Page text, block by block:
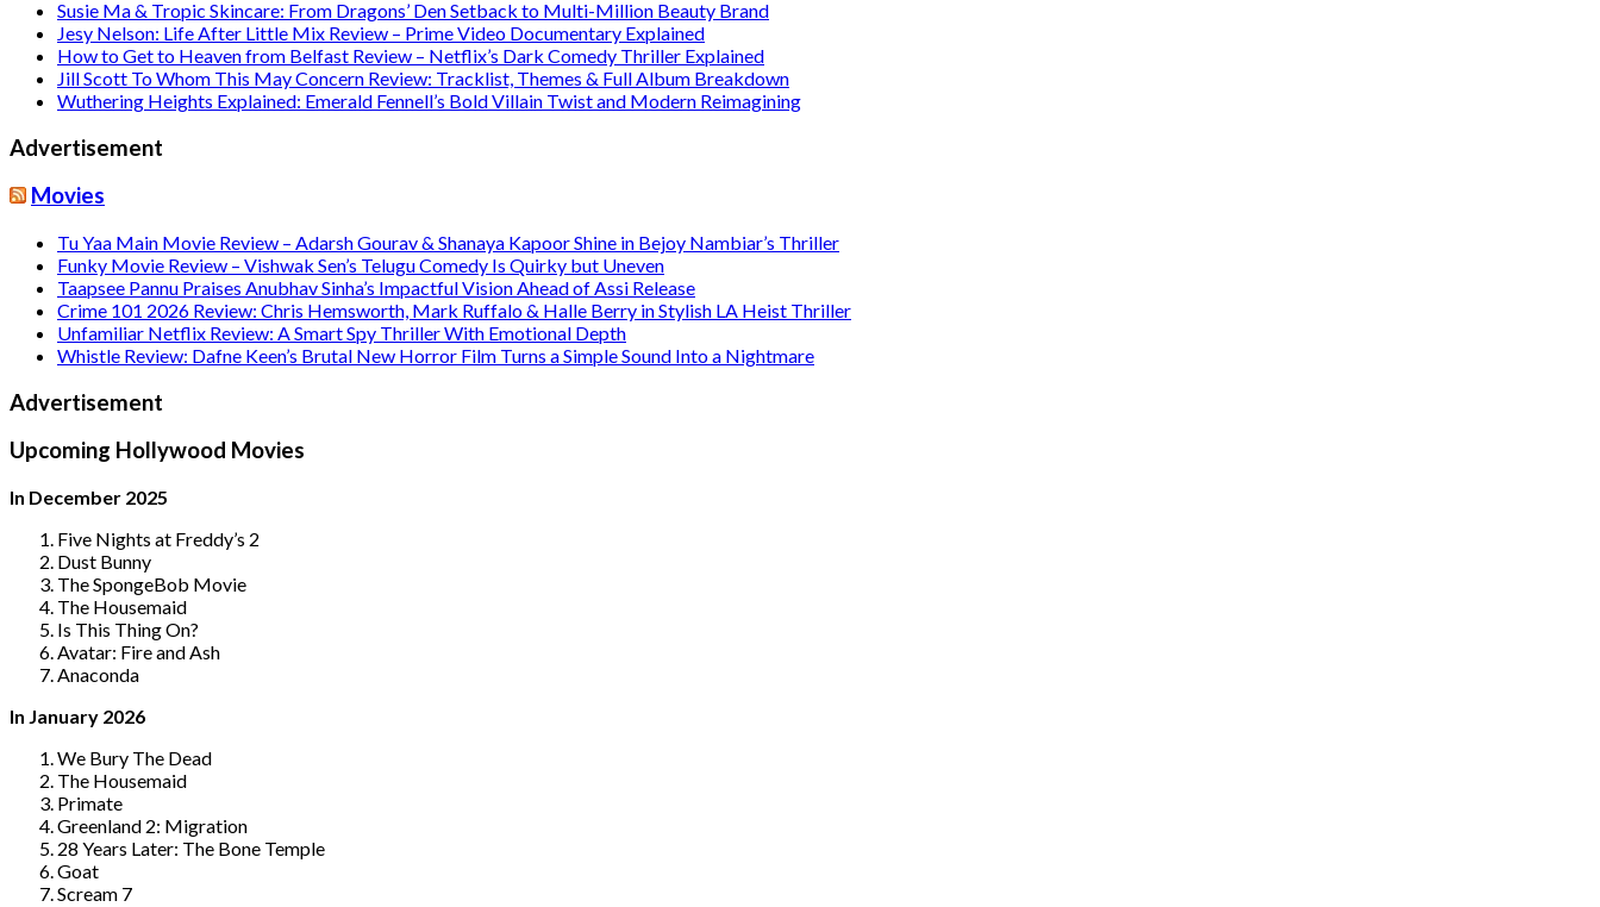
Susie Ma & Tropic Skincare: From Dragons’ Den Setback to Multi-Million Beauty Brand
Jesy Nelson: Life After Little Mix Review – Prime Video Documentary Explained
How to Get to Heaven from Belfast Review – Netflix’s Dark Comedy Thriller Explained
Jill Scott To Whom This May Concern Review: Tracklist, Themes & Full Album Breakdown
Wuthering Heights Explained: Emerald Fennell’s Bold Villain Twist and Modern Reimagining
Advertisement
Movies
Tu Yaa Main Movie Review – Adarsh Gourav & Shanaya Kapoor Shine in Bejoy Nambiar’s Thriller
Funky Movie Review – Vishwak Sen’s Telugu Comedy Is Quirky but Uneven
Taapsee Pannu Praises Anubhav Sinha’s Impactful Vision Ahead of Assi Release
Crime 101 2026 Review: Chris Hemsworth, Mark Ruffalo & Halle Berry in Stylish LA Heist Thriller
Unfamiliar Netflix Review: A Smart Spy Thriller With Emotional Depth
Whistle Review: Dafne Keen’s Brutal New Horror Film Turns a Simple Sound Into a Nightmare
Advertisement
Upcoming Hollywood Movies
In December 2025
Five Nights at Freddy’s 2
Dust Bunny
The SpongeBob Movie
The Housemaid
Is This Thing On?
Avatar: Fire and Ash
Anaconda
In January 2026
We Bury The Dead
The Housemaid
Primate
Greenland 2: Migration
28 Years Later: The Bone Temple
Goat
Scream 7